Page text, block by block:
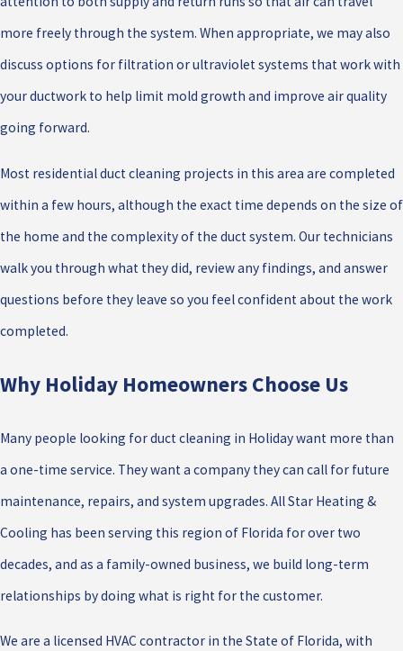
more freely through the system. When appropriate, we may also
discuss options for filtration or ultraviolet systems that work with
your ductwork to help limit mold growth and improve air quality
going forward.
Most residential duct cleaning projects in this area are completed
within a few hours, although the exact time depends on the size of
the home and the complexity of the duct system. Our technicians
walk you through what they did, review any findings, and answer
questions before they leave so you feel confident about the work
completed.
Why Holiday Homeowners Choose Us
Many people looking for duct cleaning in Holiday want more than
a one-time service. They want a company they can call for future
maintenance, repairs, and system upgrades. All Star Heating &
Cooling has been serving this region of Florida for over two
decades, and as a family-owned business, we build long-term
relationships by doing what is right for the customer.
We are a licensed HVAC contractor in the State of Florida, with